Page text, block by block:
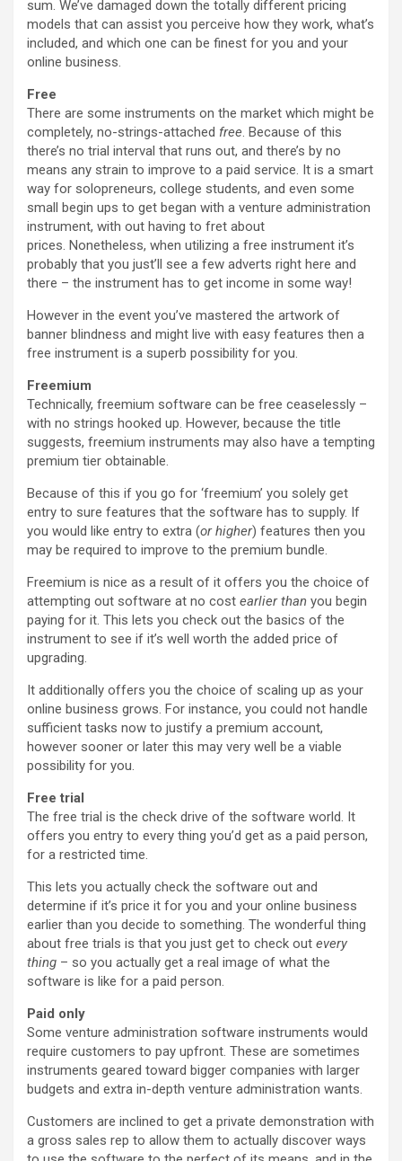
sum. We’ve damaged down the totally different pricing
models that can assist you perceive how they work, what’s
included, and which one can be finest for you and your
online business.
Free
There are some instruments on the market which might be
completely, no-strings-attached free. Because of this
there’s no trial interval that runs out, and there’s by no
means any strain to improve to a paid service. It is a smart
way for solopreneurs, college students, and even some
small begin ups to get began with a venture administration
instrument, with out having to fret about
prices. Nonetheless, when utilizing a free instrument it’s
probably that you just’ll see a few adverts right here and
there – the instrument has to get income in some way!
However in the event you’ve mastered the artwork of
banner blindness and might live with easy features then a
free instrument is a superb possibility for you.
Freemium
Technically, freemium software can be free ceaselessly –
with no strings hooked up. However, because the title
suggests, freemium instruments may also have a tempting
premium tier obtainable.
Because of this if you go for ‘freemium’ you solely get
entry to sure features that the software has to supply. If
you would like entry to extra (or higher) features then you
may be required to improve to the premium bundle.
Freemium is nice as a result of it offers you the choice of
attempting out software at no cost earlier than you begin
paying for it. This lets you check out the basics of the
instrument to see if it’s well worth the added price of
upgrading.
It additionally offers you the choice of scaling up as your
online business grows. For instance, you could not handle
sufficient tasks now to justify a premium account,
however sooner or later this may very well be a viable
possibility for you.
Free trial
The free trial is the check drive of the software world. It
offers you entry to every thing you’d get as a paid person,
for a restricted time.
This lets you actually check the software out and
determine if it’s price it for you and your online business
earlier than you decide to something. The wonderful thing
about free trials is that you just get to check out every
thing – so you actually get a real image of what the
software is like for a paid person.
Paid only
Some venture administration software instruments would
require customers to pay upfront. These are sometimes
instruments geared toward bigger companies with larger
budgets and extra in-depth venture administration wants.
Customers are inclined to get a private demonstration with
a gross sales rep to allow them to actually discover ways